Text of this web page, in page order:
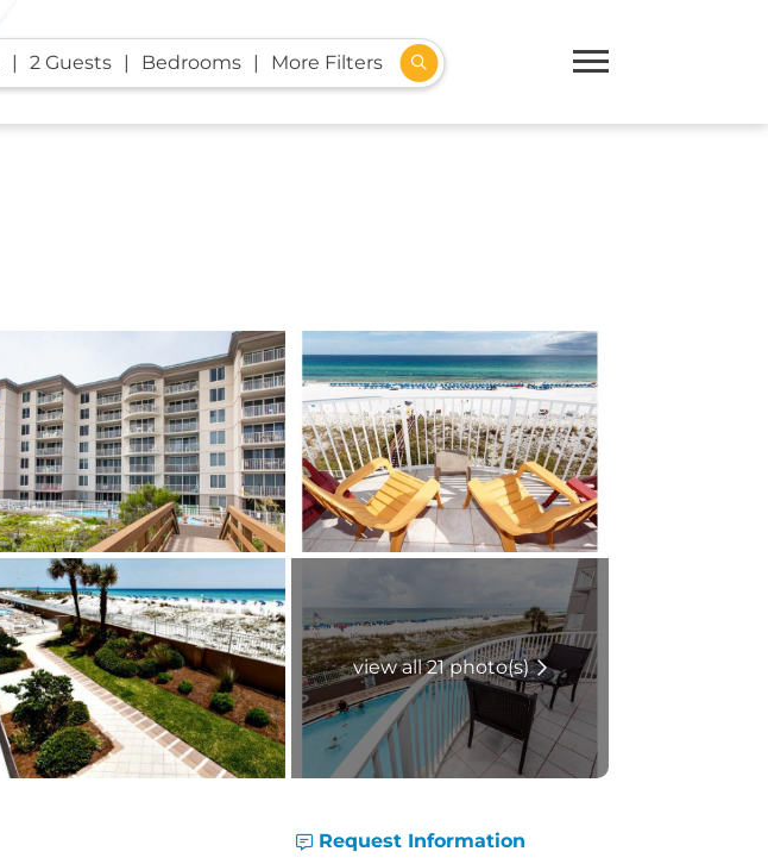
2 Guests Bedrooms More Filters
view all 21 photo(s)
Request Information